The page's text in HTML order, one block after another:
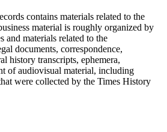
contains materials related to the
material is roughly organized by
and materials related to the
documents, correspondence,
history transcripts, ephemera,
of audiovisual material, including
were collected by the Times History